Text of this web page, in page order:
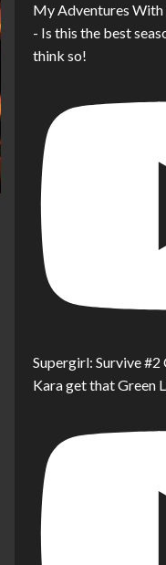
My Adventures With
- Is this the best
think so!
Supergirl: Survive
Kara get that Green